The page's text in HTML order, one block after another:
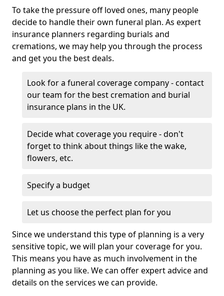
To take the pressure off loved ones, many people
decide to handle their own funeral plan. As expert
insurance planners regarding burials and
cremations, we may help you through the process
and get you the best deals.
Look for a funeral coverage company - contact
our team for the best cremation and burial
insurance plans in the UK.
Decide what coverage you require - don't
forget to think about things like the wake,
flowers, etc.
Specify a budget
Let us choose the perfect plan for you
Since we understand this type of planning is a very
sensitive topic, we will plan your coverage for you.
This means you have as much involvement in the
planning as you like. We can offer expert advice and
details on the services we can provide.